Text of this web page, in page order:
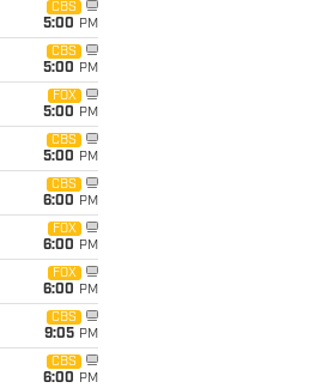
CBS
5:00 PM
CBS
5:00 PM
FOX
5:00 PM
CBS
5:00 PM
CBS
6:00 PM
FOX
6:00 PM
FOX
6:00 PM
CBS
9:05 PM
CBS
6:00 PM